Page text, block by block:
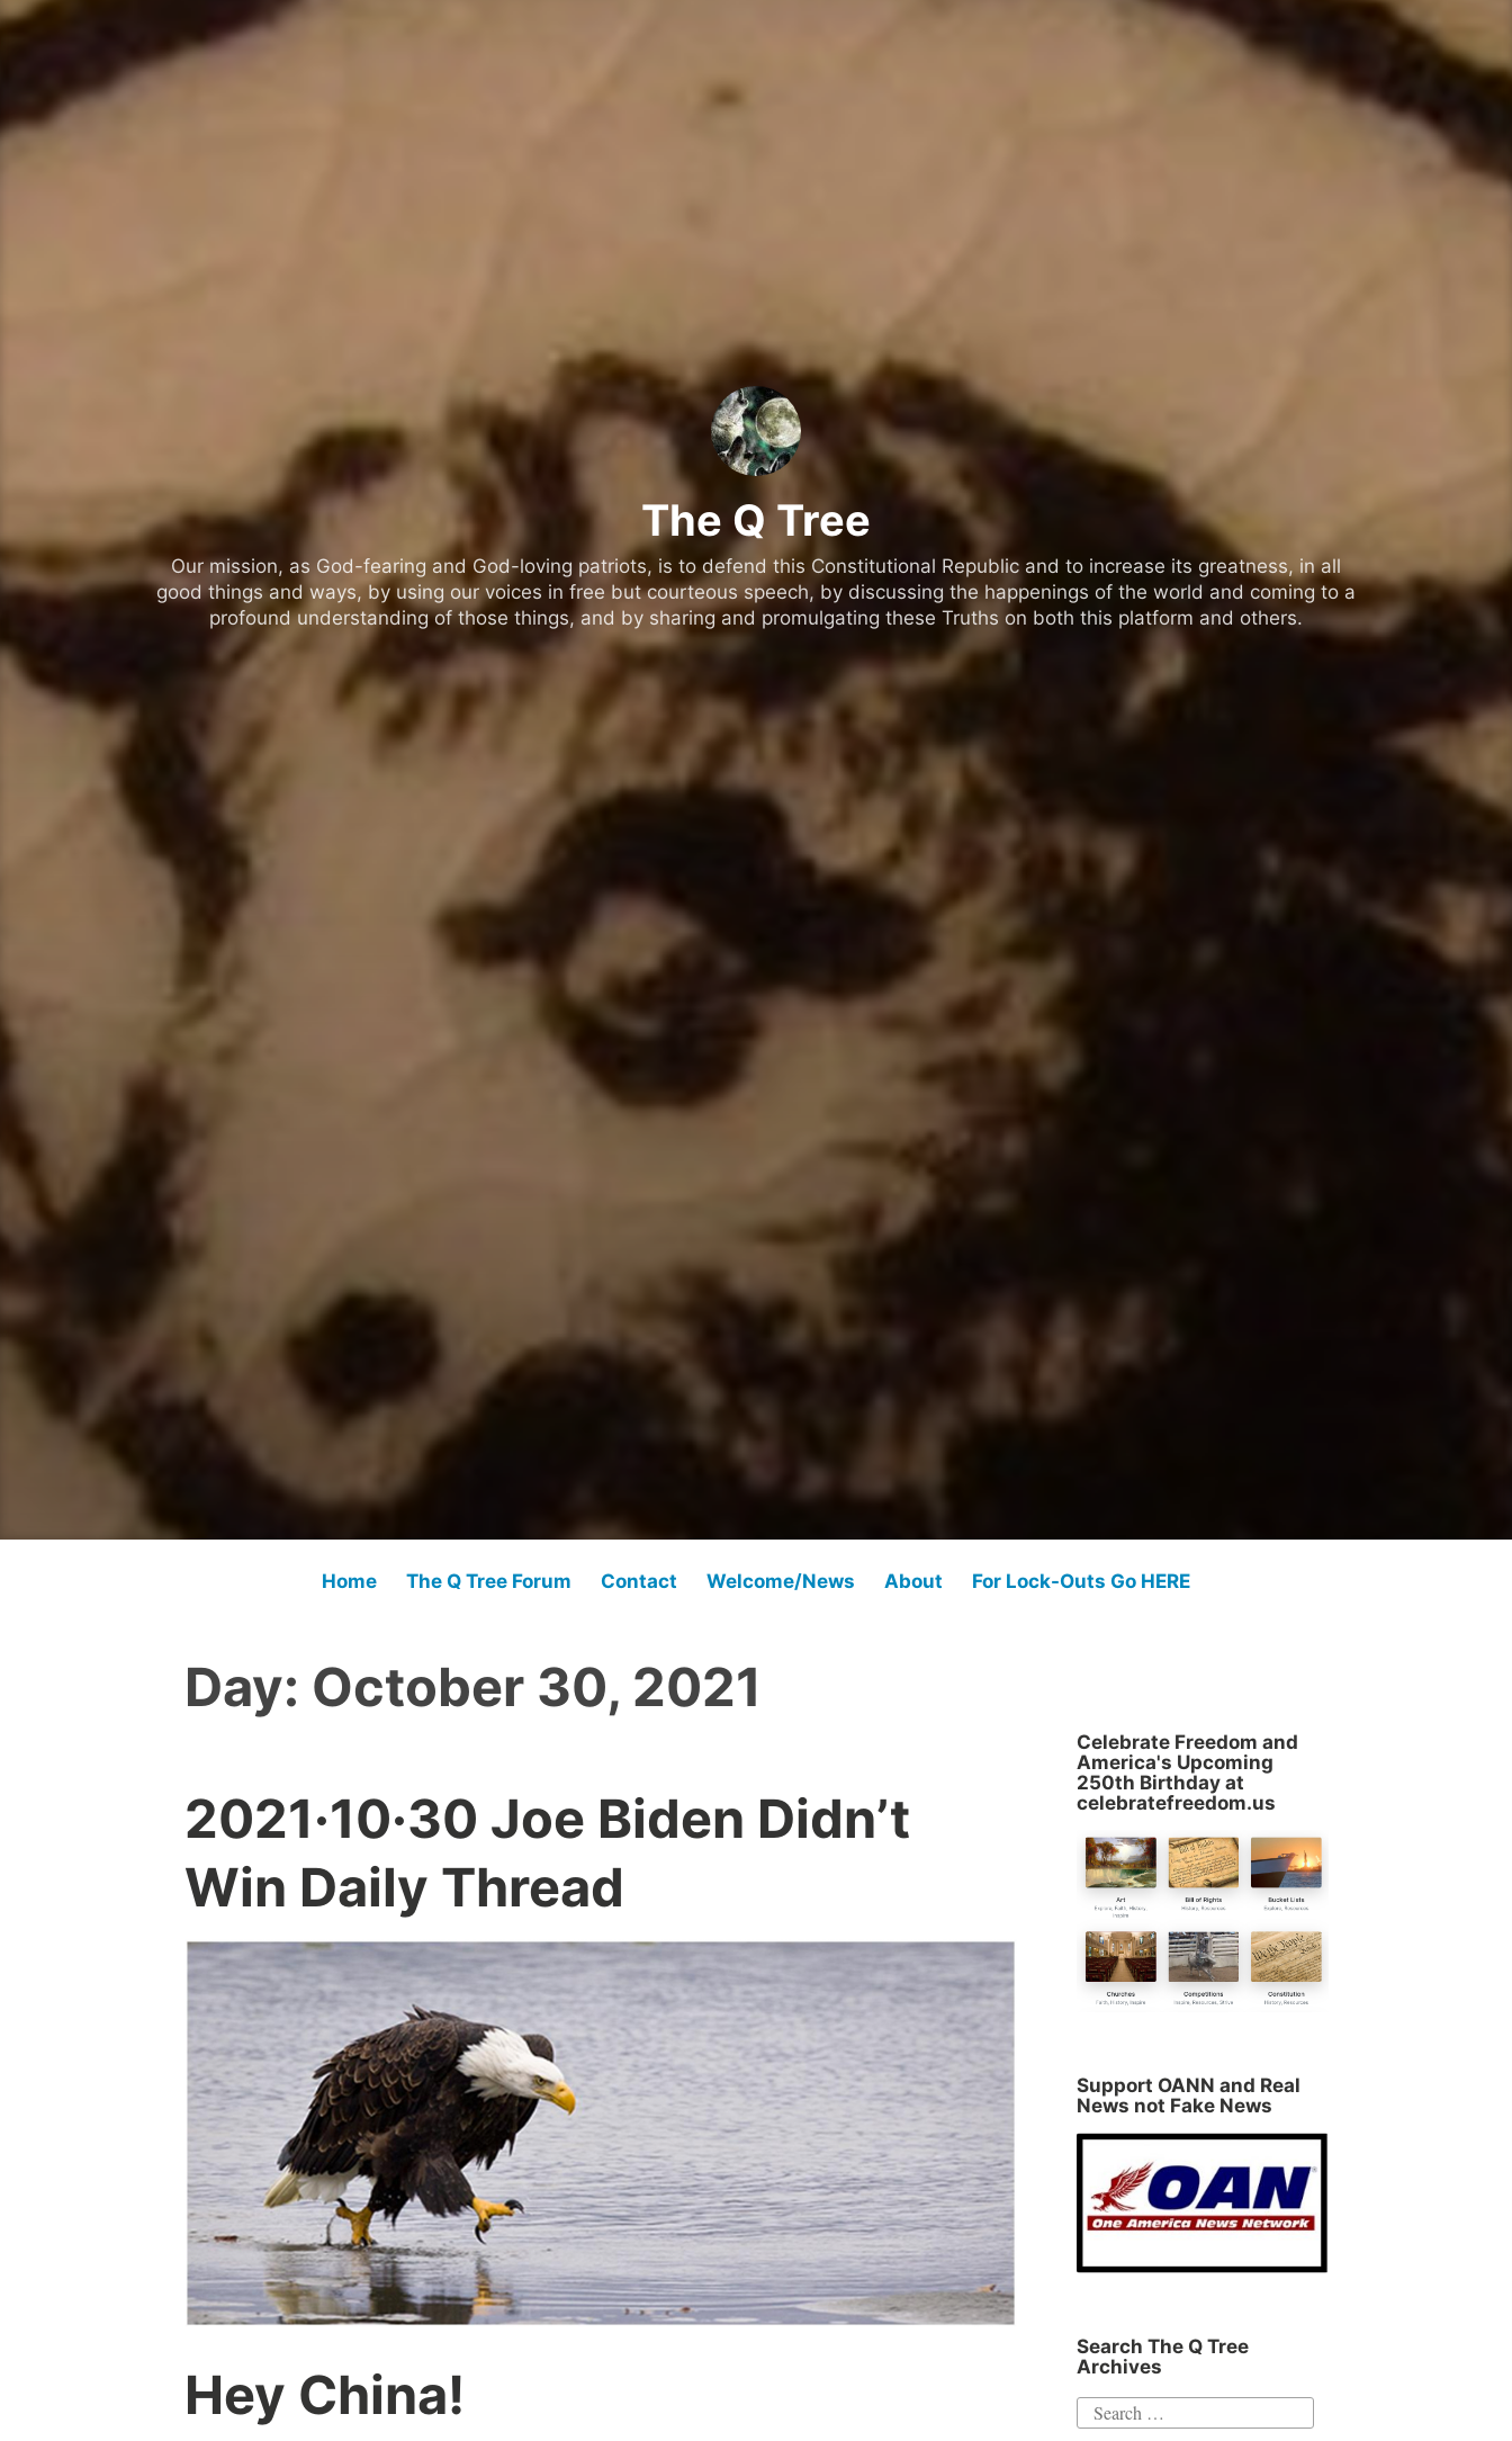
The Q Tree
Our mission, as God-fearing and God-loving patriots, is to defend this Constitutional Republic and to increase its greatness, in all
good things and ways, by using our voices in free but courteous speech, by discussing the happenings of the world and coming to a
profound understanding of those things, and by sharing and promulgating these Truths on both this platform and others.
Home The Q Tree Forum Contact Welcome/News About For Lock-Outs Go HERE
Day: October 30, 2021
2021·10·30 Joe Biden Didn’t
Win Daily Thread
Hey China!
Celebrate Freedom and
America's Upcoming
250th Birthday at
celebratefreedom.us
Support OANN and Real
News not Fake News
Search The Q Tree
Archives
Search